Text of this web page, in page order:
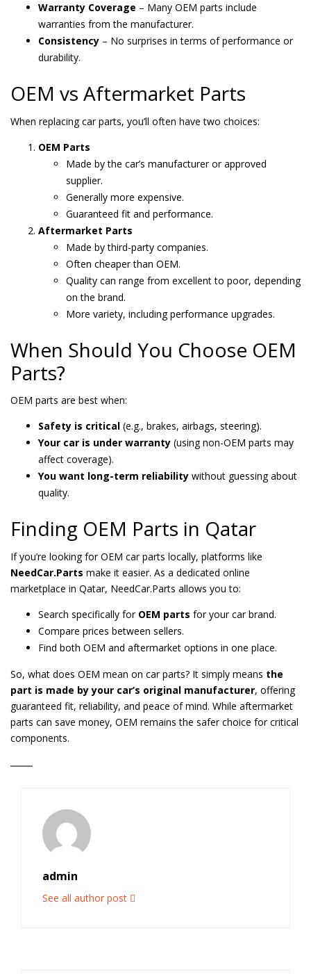
Warranty Coverage – Many OEM parts include
warranties from the manufacturer.
Consistency – No surprises in terms of performance or
durability.
OEM vs Aftermarket Parts
When replacing car parts, you’ll often have two choices:
OEM Parts
Made by the car’s manufacturer or approved
supplier.
Generally more expensive.
Guaranteed fit and performance.
Aftermarket Parts
Made by third-party companies.
Often cheaper than OEM.
Quality can range from excellent to poor, depending
on the brand.
More variety, including performance upgrades.
When Should You Choose OEM
Parts?
OEM parts are best when:
Safety is critical (e.g., brakes, airbags, steering).
Your car is under warranty (using non-OEM parts may
affect coverage).
You want long-term reliability without guessing about
quality.
Finding OEM Parts in Qatar
If you’re looking for OEM car parts locally, platforms like
NeedCar.Parts make it easier. As a dedicated online
marketplace in Qatar, NeedCar.Parts allows you to:
Search specifically for OEM parts for your car brand.
Compare prices between sellers.
Find both OEM and aftermarket options in one place.
So, what does OEM mean on car parts? It simply means the
part is made by your car’s original manufacturer, offering
guaranteed fit, reliability, and peace of mind. While aftermarket
parts can save money, OEM remains the safer choice for critical
components.
admin
See all author post